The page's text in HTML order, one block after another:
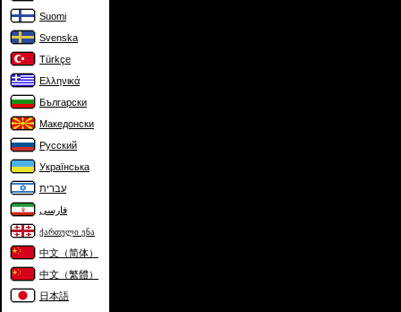
Suomi
Svenska
Türkçe
Ελληνικά
Български
Македонски
Русский
Українська
עברית
فارسی
ქართული ენა
中文（简体）
中文（繁體）
日本語